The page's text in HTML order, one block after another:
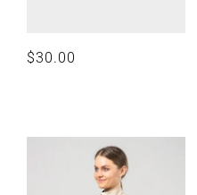
N
Regular
$30.00